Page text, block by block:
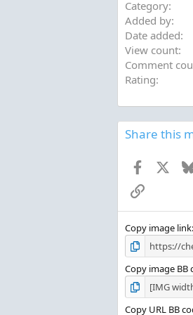
Category
Added by
Date added
View count
Comment
Rating
Share this
Facebook
Link
Copy image link
Copy image BB
Copy URL BB